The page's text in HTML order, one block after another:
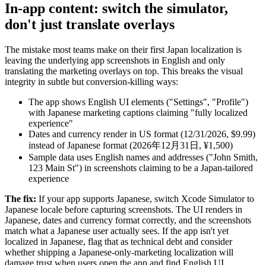
In-app content: switch the simulator,
don't just translate overlays
The mistake most teams make on their first Japan localization is
leaving the underlying app screenshots in English and only
translating the marketing overlays on top. This breaks the visual
integrity in subtle but conversion-killing ways:
The app shows English UI elements ("Settings", "Profile")
with Japanese marketing captions claiming "fully localized
experience"
Dates and currency render in US format (12/31/2026, $9.99)
instead of Japanese format (2026年12月31日, ¥1,500)
Sample data uses English names and addresses ("John Smith,
123 Main St") in screenshots claiming to be a Japan-tailored
experience
The fix: If your app supports Japanese, switch Xcode Simulator to
Japanese locale before capturing screenshots. The UI renders in
Japanese, dates and currency format correctly, and the screenshots
match what a Japanese user actually sees. If the app isn't yet
localized in Japanese, flag that as technical debt and consider
whether shipping a Japanese-only-marketing localization will
damage trust when users open the app and find English UI.